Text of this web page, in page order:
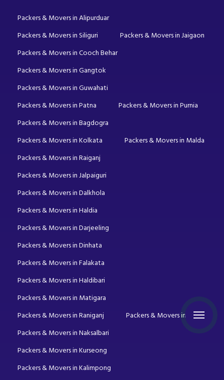
Packers & Movers in Alipurduar
Packers & Movers in Siliguri
Packers & Movers in Jaigaon
Packers & Movers in Cooch Behar
Packers & Movers in Gangtok
Packers & Movers in Guwahati
Packers & Movers in Patna
Packers & Movers in Purnia
Packers & Movers in Bagdogra
Packers & Movers in Kolkata
Packers & Movers in Malda
Packers & Movers in Raiganj
Packers & Movers in Jalpaiguri
Packers & Movers in Dalkhola
Packers & Movers in Haldia
Packers & Movers in Darjeeling
Packers & Movers in Dinhata
Packers & Movers in Falakata
Packers & Movers in Haldibari
Packers & Movers in Matigara
Packers & Movers in Raniganj
Packers & Movers in Mirik
Packers & Movers in Naksalbari
Packers & Movers in Kurseong
Packers & Movers in Kalimpong